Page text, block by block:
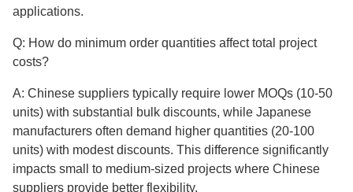
applications.
Q: How do minimum order quantities affect total project
costs?
A: Chinese suppliers typically require lower MOQs (10-50
units) with substantial bulk discounts, while Japanese
manufacturers often demand higher quantities (20-100
units) with modest discounts. This difference significantly
impacts small to medium-sized projects where Chinese
suppliers provide better flexibility.